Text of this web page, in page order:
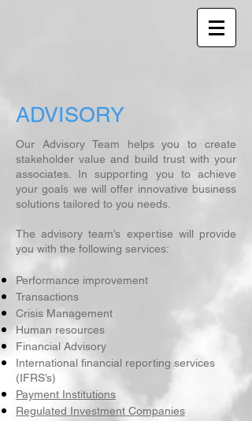
ADVISORY
Our Advisory Team helps you to create
stakeholder value and build trust with your
associates. In supporting you to achieve
your goals we will offer innovative business
solutions tailored to you needs.
The advisory team’s expertise will provide
you with the following services:
Performance improvement
Transactions
Crisis Management
Human resources
Financial Advisory
International financial reporting services
(IFRS’s)
Payment Institutions
Regulated Investment Companies